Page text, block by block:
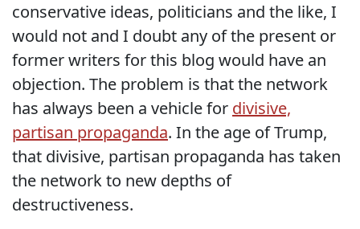
conservative ideas, politicians and the like, I
would not and I doubt any of the present or
former writers for this blog would have an
objection. The problem is that the network
has always been a vehicle for divisive,
partisan propaganda. In the age of Trump,
that divisive, partisan propaganda has taken
the network to new depths of
destructiveness.